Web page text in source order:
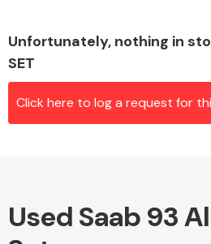
Unfortunately, nothing in
SET
Click here to log a request for
Used Saab 93